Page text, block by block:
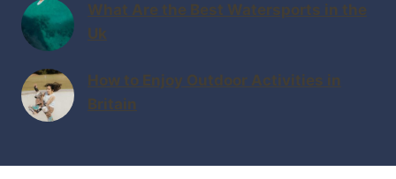
What Are the Best Watersports in the
Uk
How to Enjoy Outdoor Activities in
Britain